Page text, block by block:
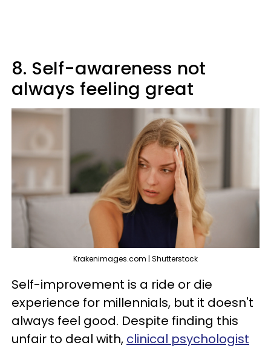
8. Self-awareness not
always feeling great
Krakenimages.com | Shutterstock
Self-improvement is a ride or die
experience for millennials, but it doesn't
always feel good. Despite finding this
unfair to deal with, clinical psychologist